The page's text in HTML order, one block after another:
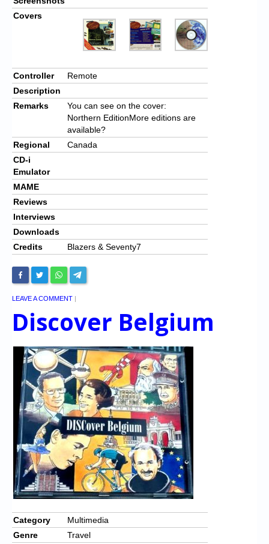
Covers
Controller
Remote
Description
Remarks
You can see on the cover:
Northern EditionMore editions are
available?
Regional
Canada
CD-i
Emulator
MAME
Reviews
Interviews
Downloads
Credits
Blazers & Seventy7
LEAVE A COMMENT |
Discover Belgium
Category
Multimedia
Genre
Travel